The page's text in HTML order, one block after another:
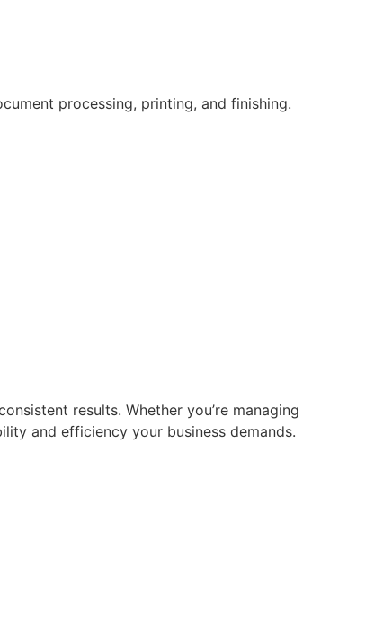
processing, printing, and finishing.
results. Whether you’re managing
and efficiency your business demands.